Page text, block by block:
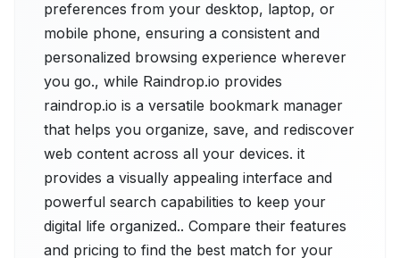
preferences from your desktop, laptop, or
mobile phone, ensuring a consistent and
personalized browsing experience wherever
you go., while Raindrop.io provides
raindrop.io is a versatile bookmark manager
that helps you organize, save, and rediscover
web content across all your devices. it
provides a visually appealing interface and
powerful search capabilities to keep your
digital life organized.. Compare their features
and pricing to find the best match for your